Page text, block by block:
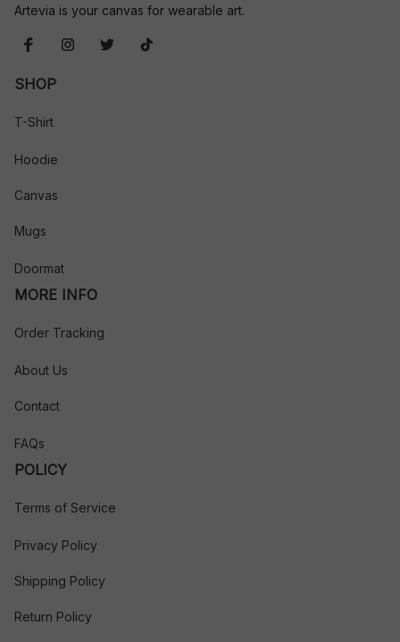
Artevia is your canvas for wearable art.
SHOP
T-Shirt
Hoodie
Canvas
Mugs
Doormat
MORE INFO
Order Tracking
About Us
Contact
FAQs
POLICY
Terms of Service
Privacy Policy
Shipping Policy
Return Policy